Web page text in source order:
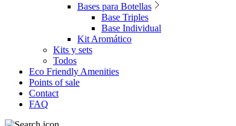
Bases para Botellas
Base Triples
Base Individual
Kit Aromático
Kits y sets
Todos
Eco Friendly Amenities
Points of sale
Contact
FAQ